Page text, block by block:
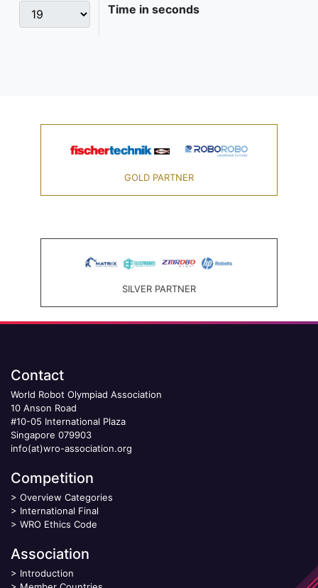
Time in seconds
GOLD PARTNER
SILVER PARTNER
Contact
World Robot Olympiad Association
10 Anson Road
#10-05 International Plaza
Singapore 079903
info(at)wro-association.org
Competition
> Overview Categories
> International Final
> WRO Ethics Code
Association
> Introduction